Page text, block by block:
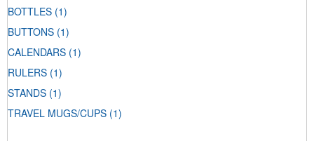
BOTTLES (1)
BUTTONS (1)
CALENDARS (1)
RULERS (1)
STANDS (1)
TRAVEL MUGS/CUPS (1)